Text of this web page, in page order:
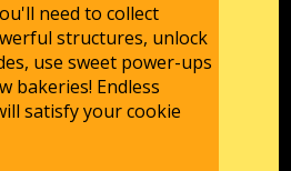
need to collect
structures, unlock
use sweet power-ups
bakeries! Endless
satisfy your cookie